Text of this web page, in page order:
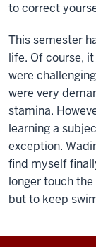
to correct
This semester
life. Of course,
were
were very
stamina.
learning a
exception.
find myself
longer touch
but to keep